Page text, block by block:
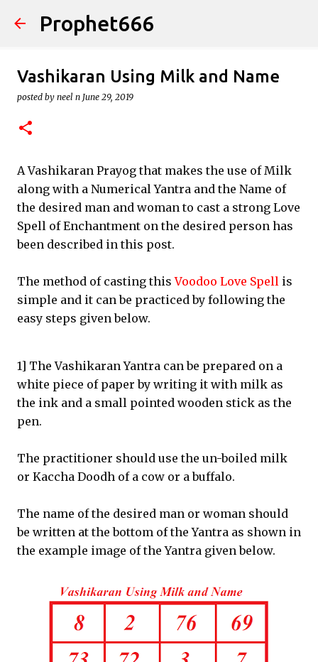
Skip to main content
Prophet666
Vashikaran Using Milk and Name
posted by neel n June 29, 2019
A Vashikaran Prayog that makes the use of Milk
along with a Numerical Yantra and the Name of
the desired man and woman to cast a strong Love
Spell of Enchantment on the desired person has
been described in this post.
The method of casting this Voodoo Love Spell is
simple and it can be practiced by following the
easy steps given below.
1] The Vashikaran Yantra can be prepared on a
white piece of paper by writing it with milk as
the ink and a small pointed wooden stick as the
pen.
The practitioner should use the un-boiled milk
or Kaccha Doodh of a cow or a buffalo.
The name of the desired man or woman should
be written at the bottom of the Yantra as shown in
the example image of the Yantra given below.